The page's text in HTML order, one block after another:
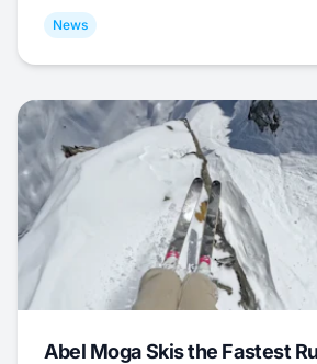
News
Abel Moga Skis the Fastest